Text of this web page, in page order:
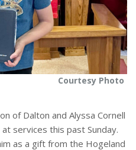
Courtesy Photo
of Dalton and Alyssa Cornell
services this past Sunday.
as a gift from the Hogeland